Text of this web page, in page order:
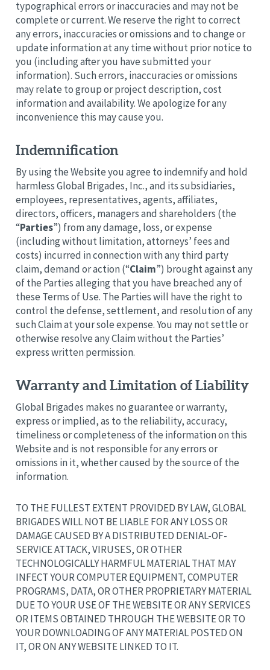
typographical errors or inaccuracies and may not be
complete or current. We reserve the right to correct
any errors, inaccuracies or omissions and to change or
update information at any time without prior notice to
you (including after you have submitted your
information). Such errors, inaccuracies or omissions
may relate to group or project description, cost
information and availability. We apologize for any
inconvenience this may cause you.
Indemnification
By using the Website you agree to indemnify and hold
harmless Global Brigades, Inc., and its subsidiaries,
employees, representatives, agents, affiliates,
directors, officers, managers and shareholders (the
“Parties”) from any damage, loss, or expense
(including without limitation, attorneys’ fees and
costs) incurred in connection with any third party
claim, demand or action (“Claim”) brought against any
of the Parties alleging that you have breached any of
these Terms of Use. The Parties will have the right to
control the defense, settlement, and resolution of any
such Claim at your sole expense. You may not settle or
otherwise resolve any Claim without the Parties’
express written permission.
Warranty and Limitation of Liability
Global Brigades makes no guarantee or warranty,
express or implied, as to the reliability, accuracy,
timeliness or completeness of the information on this
Website and is not responsible for any errors or
omissions in it, whether caused by the source of the
information.
TO THE FULLEST EXTENT PROVIDED BY LAW, GLOBAL
BRIGADES WILL NOT BE LIABLE FOR ANY LOSS OR
DAMAGE CAUSED BY A DISTRIBUTED DENIAL-OF-
SERVICE ATTACK, VIRUSES, OR OTHER
TECHNOLOGICALLY HARMFUL MATERIAL THAT MAY
INFECT YOUR COMPUTER EQUIPMENT, COMPUTER
PROGRAMS, DATA, OR OTHER PROPRIETARY MATERIAL
DUE TO YOUR USE OF THE WEBSITE OR ANY SERVICES
OR ITEMS OBTAINED THROUGH THE WEBSITE OR TO
YOUR DOWNLOADING OF ANY MATERIAL POSTED ON
IT, OR ON ANY WEBSITE LINKED TO IT.